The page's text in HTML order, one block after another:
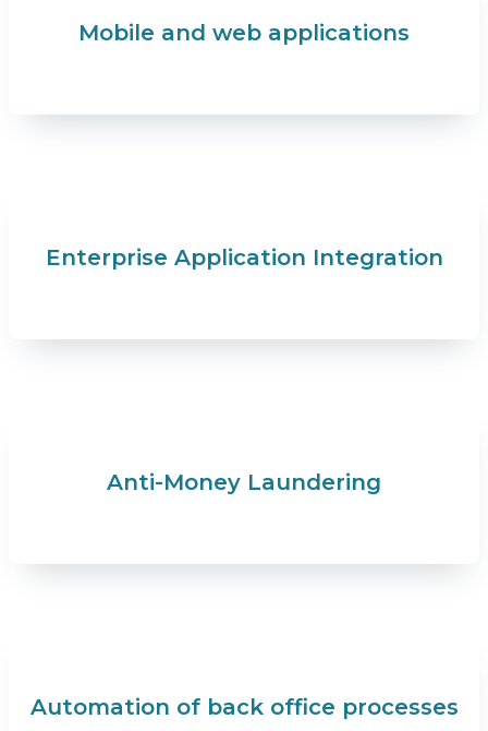
Mobile and web applications
Enterprise Application Integration
Anti-Money Laundering
Automation of back office processes